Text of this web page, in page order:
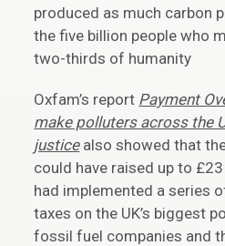
produced as much carbon
the five billion people who
two-thirds of humanity
Oxfam’s report Payment
make polluters across the
justicealso showed that
could have raised up to
had implemented a series
taxes on the UK’s biggest
fossil fuel companies and